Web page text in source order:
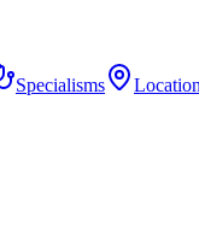
Specialisms